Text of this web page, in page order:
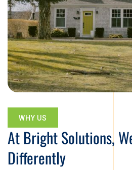
WHY US
At Bright Solutions,
Differently